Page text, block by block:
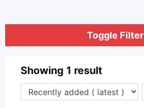
Toggle Filter
Showing 1 result